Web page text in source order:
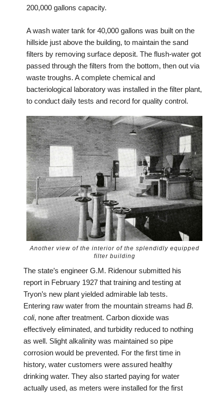
200,000 gallons capacity.
A wash water tank for 40,000 gallons was built on the
hillside just above the building, to maintain the sand
filters by removing surface deposit. The flush-water got
passed through the filters from the bottom, then out via
waste troughs. A complete chemical and
bacteriological laboratory was installed in the filter plant,
to conduct daily tests and record for quality control.
Another view of the interior of the splendidly equipped
filter building
The state’s engineer G.M. Ridenour submitted his
report in February 1927 that training and testing at
Tryon’s new plant yielded admirable lab tests.
Entering raw water from the mountain streams had B.
coli, none after treatment. Carbon dioxide was
effectively eliminated, and turbidity reduced to nothing
as well. Slight alkalinity was maintained so pipe
corrosion would be prevented. For the first time in
history, water customers were assured healthy
drinking water. They also started paying for water
actually used, as meters were installed for the first